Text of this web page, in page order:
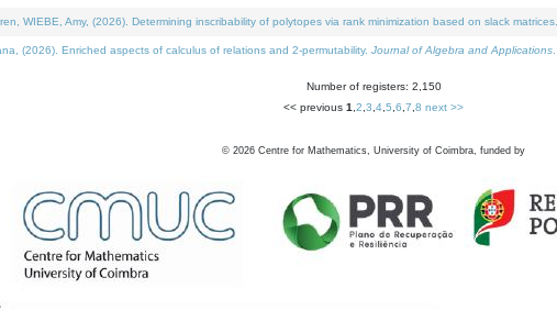
WIEBE, Amy, (2026). Determining inscribability of polytopes via rank minimization based on slack matrices.
(2026). Enriched aspects of calculus of relations and 2-permutability. Journal of Algebra and Applications
Number of registers: 2,150
<< previous 1 2 3 4 5 6 7 8 next >>
© 2026 Centre for Mathematics, University of Coimbra, funded by